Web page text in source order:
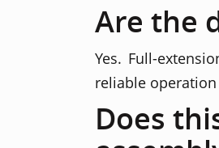
Are the
Yes. Full-
reliable
Does